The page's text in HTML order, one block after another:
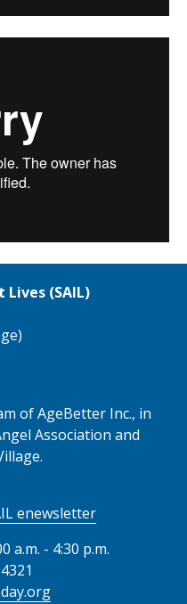
(SAIL)
of AgeBetter Inc., in
Association and
enewsletter
a.m. - 4:30 p.m.